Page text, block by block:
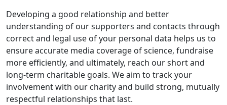
Developing a good relationship and better
understanding of our supporters and contacts through
correct and legal use of your personal data helps us to
ensure accurate media coverage of science, fundraise
more efficiently, and ultimately, reach our short and
long-term charitable goals. We aim to track your
involvement with our charity and build strong, mutually
respectful relationships that last.